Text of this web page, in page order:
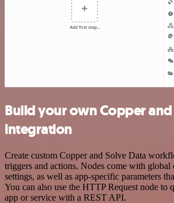
Build your own Copper and
integration
Create custom Copper and Solve Data
triggers and actions. Nodes come with global
settings, as well as app-specific parameters
You can also use the HTTP Request node to
app or service with a REST API.